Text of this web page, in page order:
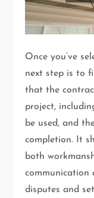
Once you’ve
next step is to
that the
project,
be used, and
completion. It
both
communication
disputes and